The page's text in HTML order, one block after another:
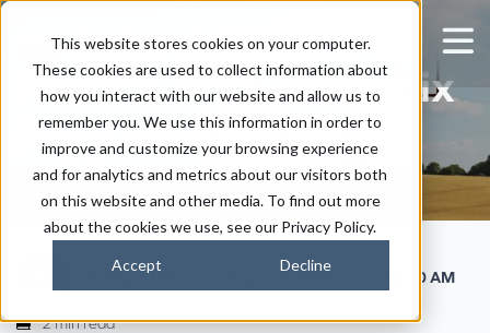
This website stores cookies on your computer.
These cookies are used to collect information about
how you interact with our website and allow us to
remember you. We use this information in order to
improve and customize your browsing experience
and for analytics and metrics about our visitors both
on this website and other media. To find out more
about the cookies we use, see our Privacy Policy.
Accept Decline
[Video] Interview On
Results With Holganix
Agriculture
Kaitlyn Ersek 10:30 AM
2 min read